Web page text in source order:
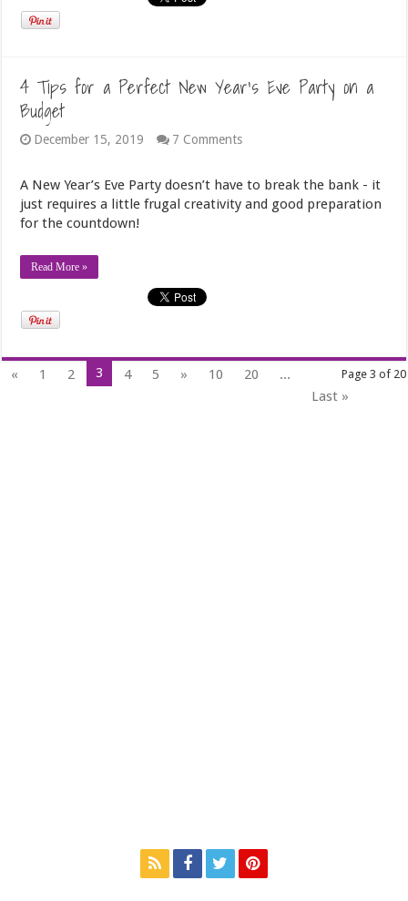
4 Tips for a Perfect New Year’s Eve Party on a
Budget
December 15, 2019 7 Comments
A New Year’s Eve Party doesn’t have to break the bank - it
just requires a little frugal creativity and good preparation
for the countdown!
Read More »
Page 3 of 20
« 1 2 3 4 5 » 10 20
...
Last »